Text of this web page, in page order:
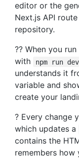
editor or the
Next.js API
repository.
?‍? When you
with
npm run dev
understands it
variable and
create your
? Every change
which updates a
contains the
remembers